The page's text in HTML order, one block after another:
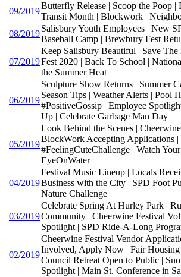
09/2019
Butterfly Release | Scoop the Poop |
Transit Month | Blockwork |
08/2019
Salisbury Youth Employees | New
Baseball Camp | Brewbury Fest
07/2019
Keep Salisbury Beautiful | Save
Fest 2020 | Back To School |
the Summer Heat
06/2019
Sculpture Show Returns | Summer
Season Tips | Weather Alerts | Pool
#PositiveGossip | Employee
Up | Celebrate Garbage Man Day
05/2019
Look Behind the Scenes |
BlockWork Accepting Applications |
#FeelingCuteChallenge | Watch
EyeOnWater
04/2019
Festival Music Lineup | Locals
Business with the City | SPD Foot
Nature Challenge
03/2019
Celebrate Spring At Hurley Park |
Community | Cheerwine Festival
Spotlight | SPD Ride-A-Long
02/2019
Cheerwine Festival Vendor
Involved, Apply Now | Fair Housing
Council Retreat Open to Public |
Spotlight | Main St. Conference in